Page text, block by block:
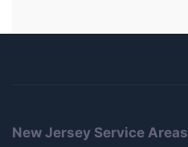
New Jersey Service Areas